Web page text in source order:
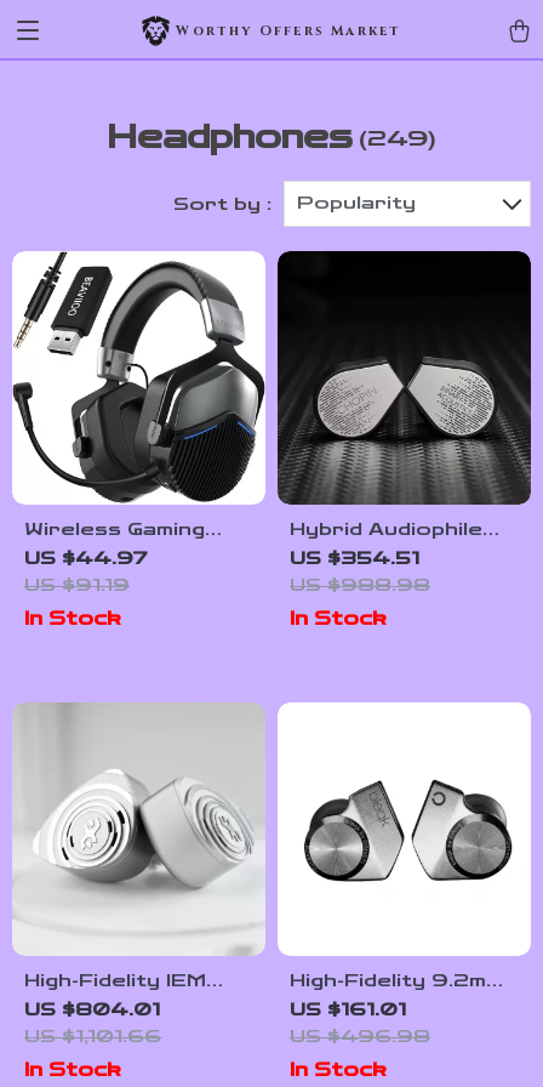
Worthy Offers Market
Headphones (249)
Sort by : Popularity
Wireless Gaming
Headset 5.8G Ultra-
Low Latency Noise
Cancelling with Mic
US $44.97
US $91.19
In Stock
Hybrid Audiophile
Earphones
US $354.51
US $988.98
In Stock
High-Fidelity IEM
with Hybrid Drivers,
Detachable Cable &
PentaconnEar
Interface
US $804.01
US $1,101.66
In Stock
High-Fidelity 9.2mm
Beryllium-Coated
Single Driver In-Ear
Headphones
US $161.01
US $496.98
In Stock